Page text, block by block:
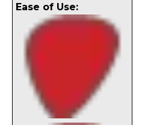
Ease of Use: